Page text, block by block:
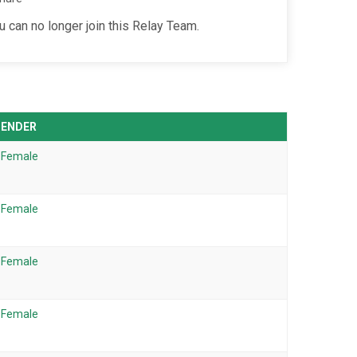
can no longer join this Relay Team.
Female
Female
Female
Female